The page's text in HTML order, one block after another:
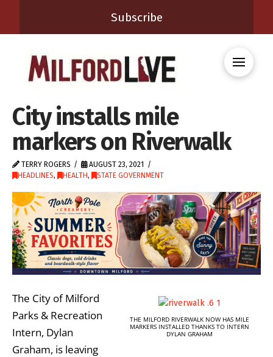
Subscribe
City installs mile
markers on Riverwalk
TERRY ROGERS
AUGUST 23, 2021
HEADLINES, HEALTH , STATE GOVERNMENT
THE MILFORD RIVERWALK NOW HAS MILE
MARKERS INSTALLED THANKS TO INTERN
DYLAN GRAHAM
The City of Milford
Parks & Recreation
Intern, Dylan
Graham, is leaving